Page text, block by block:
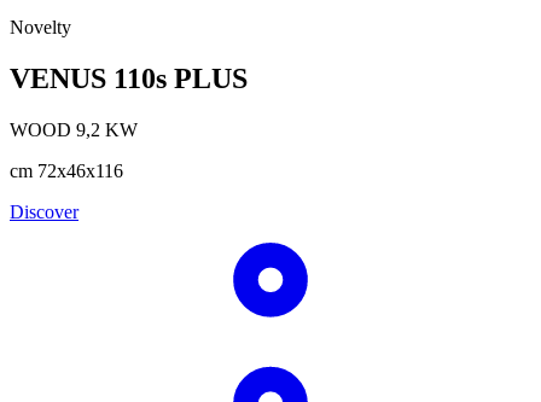
Novelty
VENUS 110s PLUS
WOOD 9,2 KW
cm 72x46x116
Discover